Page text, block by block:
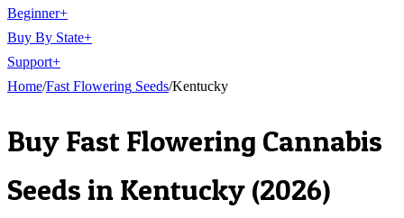
Beginner+
Buy By State+
Support+
Home/Fast Flowering Seeds/Kentucky
Buy Fast Flowering Cannabis
Seeds in Kentucky (2026)